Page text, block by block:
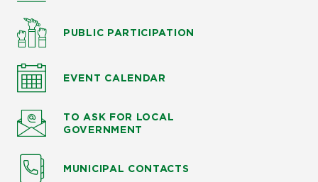
PUBLIC PARTICIPATION
EVENT CALENDAR
TO ASK FOR LOCAL
GOVERNMENT
MUNICIPAL CONTACTS